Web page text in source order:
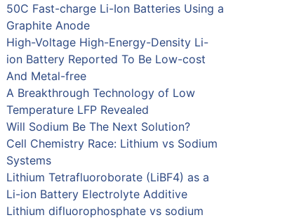
50C Fast-charge Li-Ion Batteries Using a
Graphite Anode
High-Voltage High-Energy-Density Li-
ion Battery Reported To Be Low-cost
And Metal-free
A Breakthrough Technology of Low
Temperature LFP Revealed
Will Sodium Be The Next Solution?
Cell Chemistry Race: Lithium vs Sodium
Systems
Lithium Tetrafluoroborate (LiBF4) as a
Li-ion Battery Electrolyte Additive
Lithium difluorophosphate vs sodium